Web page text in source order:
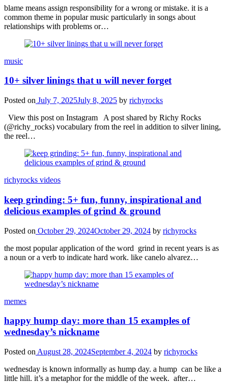
blame means assign responsibility for a wrong or mistake. it is a
common theme in popular music particularly in songs about
relationships with problems or…
music
10+ silver linings that u will never forget
Posted on July 7, 2025July 8, 2025 by richyrocks
View this post on Instagram A post shared by Richy Rocks
(@richy_rocks) vocabulary from the reel in addition to silver lining,
the reel…
richyrocks videos
keep grinding: 5+ fun, funny, inspirational and
delicious examples of grind & ground
Posted on October 29, 2024October 29, 2024 by richyrocks
the most popular application of the word grind in recent years is as
a noun or a verb to indicate hard work. like canelo alvarez…
memes
happy hump day: more than 15 examples of
wednesday’s nickname
Posted on August 28, 2024September 4, 2024 by richyrocks
wednesday is known informally as hump day. a hump can be like a
little hill. it’s a metaphor for the middle of the week. after…